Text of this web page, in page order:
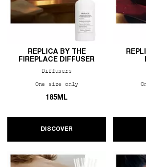
REPLICA BY THE
FIREPLACE DIFFUSER
Diffusers
One size only for REPLICA By the
185ML
DISCOVER